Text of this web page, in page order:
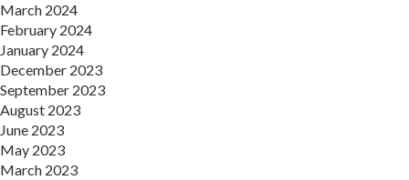
March 2024
February 2024
January 2024
December 2023
September 2023
August 2023
June 2023
May 2023
March 2023